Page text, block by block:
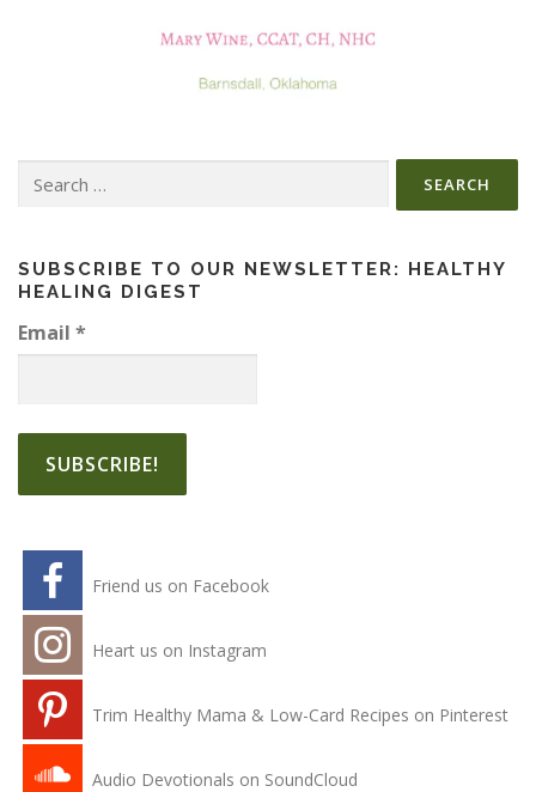
SUBSCRIBE TO OUR NEWSLETTER: HEALTHY
HEALING DIGEST
Email *
Friend us on Facebook
Heart us on Instagram
Trim Healthy Mama & Low-Card Recipes on Pinterest
Audio Devotionals on SoundCloud